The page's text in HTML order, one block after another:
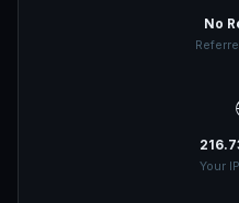
No
Your